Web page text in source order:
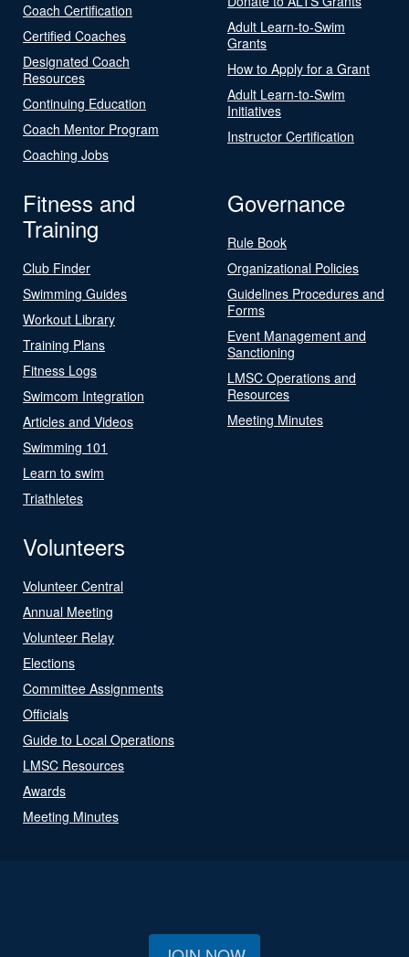
Coach Certification
Certified Coaches
Designated Coach
Resources
Continuing Education
Coach Mentor Program
Coaching Jobs
Adult Learn-to-Swim
Grants
How to Apply for a Grant
Adult Learn-to-Swim
Initiatives
Instructor Certification
Fitness and
Training
Club Finder
Swimming Guides
Workout Library
Training Plans
Fitness Logs
Swimcom Integration
Articles and Videos
Swimming 101
Learn to swim
Triathletes
Governance
Rule Book
Organizational Policies
Guidelines Procedures and
Forms
Event Management and
Sanctioning
LMSC Operations and
Resources
Meeting Minutes
Volunteers
Volunteer Central
Annual Meeting
Volunteer Relay
Elections
Committee Assignments
Officials
Guide to Local Operations
LMSC Resources
Awards
Meeting Minutes